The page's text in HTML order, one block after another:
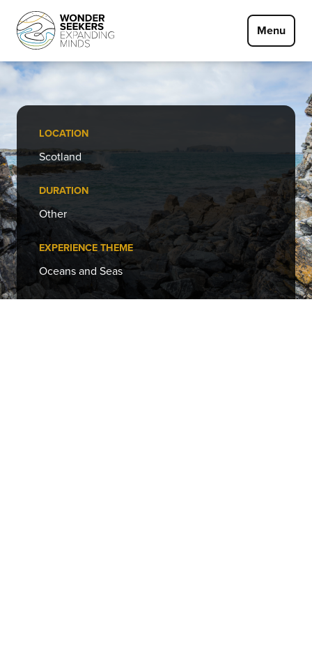
Menu
LOCATION
Scotland
DURATION
Other
EXPERIENCE THEME
Oceans and Seas